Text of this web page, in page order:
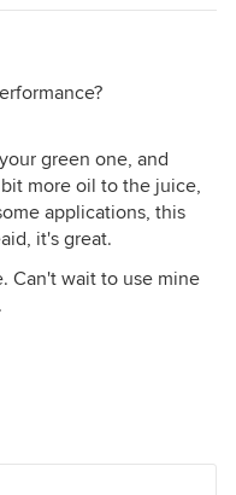
green one, and
more oil to the juice,
applications, this
it's great.
Can't wait to use mine